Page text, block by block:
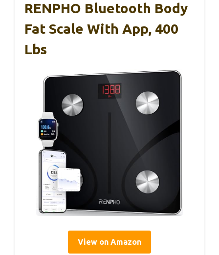
RENPHO Bluetooth Body
Fat Scale With App, 400
Lbs
View on Amazon